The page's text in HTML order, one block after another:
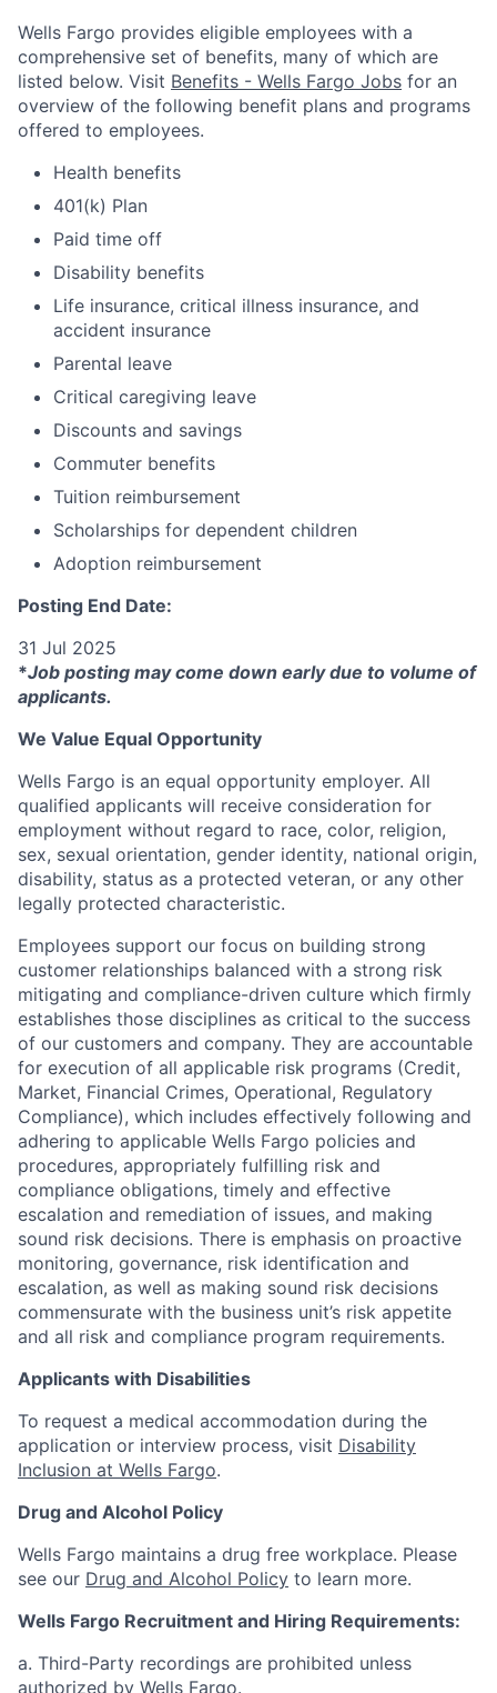
Wells Fargo provides eligible employees with a
comprehensive set of benefits, many of which are
listed below. Visit Benefits - Wells Fargo Jobs for an
overview of the following benefit plans and programs
offered to employees.
Health benefits
401(k) Plan
Paid time off
Disability benefits
Life insurance, critical illness insurance, and
accident insurance
Parental leave
Critical caregiving leave
Discounts and savings
Commuter benefits
Tuition reimbursement
Scholarships for dependent children
Adoption reimbursement
Posting End Date:
31 Jul 2025
*Job posting may come down early due to volume of
applicants.
We Value Equal Opportunity
Wells Fargo is an equal opportunity employer. All
qualified applicants will receive consideration for
employment without regard to race, color, religion,
sex, sexual orientation, gender identity, national origin,
disability, status as a protected veteran, or any other
legally protected characteristic.
Employees support our focus on building strong
customer relationships balanced with a strong risk
mitigating and compliance-driven culture which firmly
establishes those disciplines as critical to the success
of our customers and company. They are accountable
for execution of all applicable risk programs (Credit,
Market, Financial Crimes, Operational, Regulatory
Compliance), which includes effectively following and
adhering to applicable Wells Fargo policies and
procedures, appropriately fulfilling risk and
compliance obligations, timely and effective
escalation and remediation of issues, and making
sound risk decisions. There is emphasis on proactive
monitoring, governance, risk identification and
escalation, as well as making sound risk decisions
commensurate with the business unit’s risk appetite
and all risk and compliance program requirements.
Applicants with Disabilities
To request a medical accommodation during the
application or interview process, visit Disability
Inclusion at Wells Fargo.
Drug and Alcohol Policy
Wells Fargo maintains a drug free workplace. Please
see our Drug and Alcohol Policy to learn more.
Wells Fargo Recruitment and Hiring Requirements:
a. Third-Party recordings are prohibited unless
authorized by Wells Fargo.